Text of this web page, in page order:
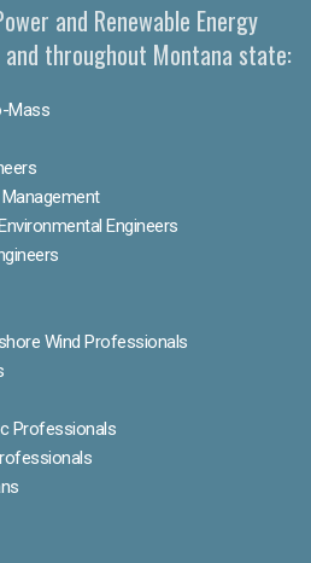
and Renewable Energy
throughout Montana state:
Mass
Engineers
Wind Professionals
Professionals